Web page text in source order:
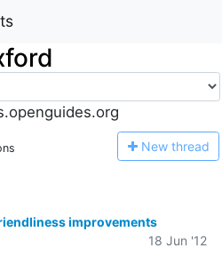
New thread
improvements
18 Jun '12